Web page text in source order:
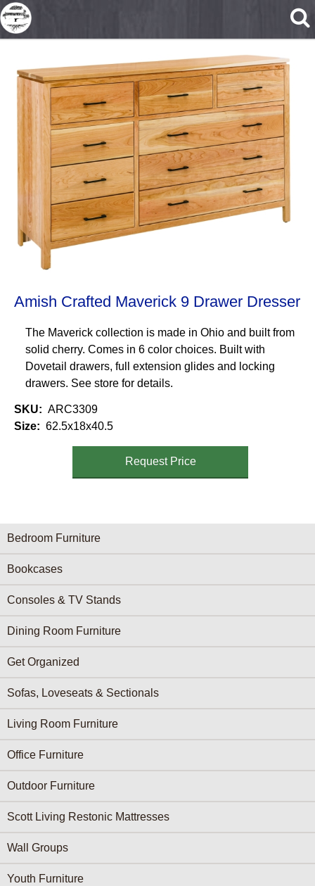
Skip to main content
Amish Crafted Maverick 9 Drawer Dresser
The Maverick collection is made in Ohio and built from
solid cherry. Comes in 6 color choices. Built with
Dovetail drawers, full extension glides and locking
drawers. See store for details.
SKU
ARC3309
Size
62.5x18x40.5
Request Price
Furniture Categories menu
Bedroom Furniture
Bookcases
Consoles & TV Stands
Dining Room Furniture
Get Organized
Sofas, Loveseats & Sectionals
Living Room Furniture
Office Furniture
Outdoor Furniture
Scott Living Restonic Mattresses
Wall Groups
Youth Furniture